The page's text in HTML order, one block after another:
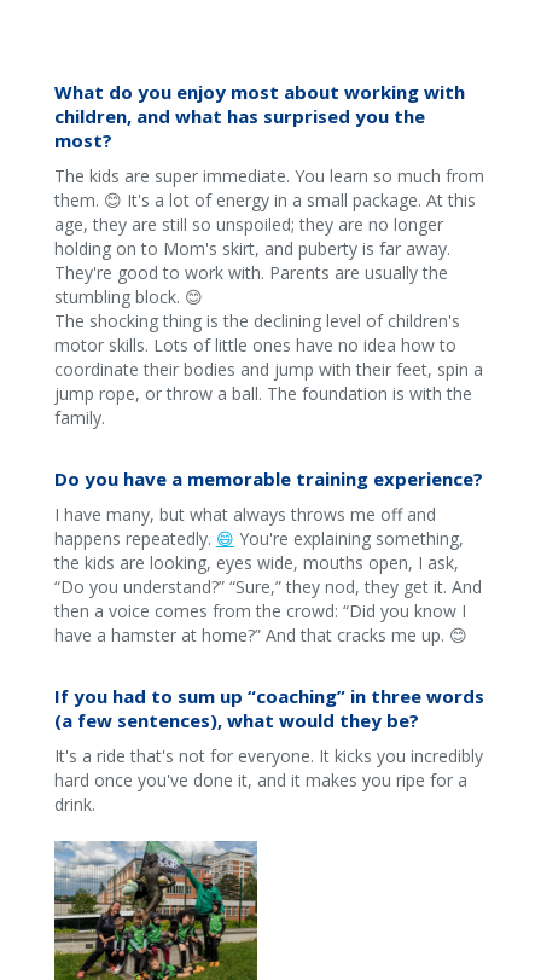
What do you enjoy most about working with
children, and what has surprised you the
most?
The kids are super immediate. You learn so much from
them. 😊 It's a lot of energy in a small package. At this
age, they are still so unspoiled; they are no longer
holding on to Mom's skirt, and puberty is far away.
They're good to work with. Parents are usually the
stumbling block. 😊
The shocking thing is the declining level of children's
motor skills. Lots of little ones have no idea how to
coordinate their bodies and jump with their feet, spin a
jump rope, or throw a ball. The foundation is with the
family.
Do you have a memorable training experience?
I have many, but what always throws me off and
happens repeatedly. 😄 You're explaining something,
the kids are looking, eyes wide, mouths open, I ask,
“Do you understand?” “Sure,” they nod, they get it. And
then a voice comes from the crowd: “Did you know I
have a hamster at home?” And that cracks me up. 😊
If you had to sum up “coaching” in three words
(a few sentences), what would they be?
It's a ride that's not for everyone. It kicks you incredibly
hard once you've done it, and it makes you ripe for a
drink.